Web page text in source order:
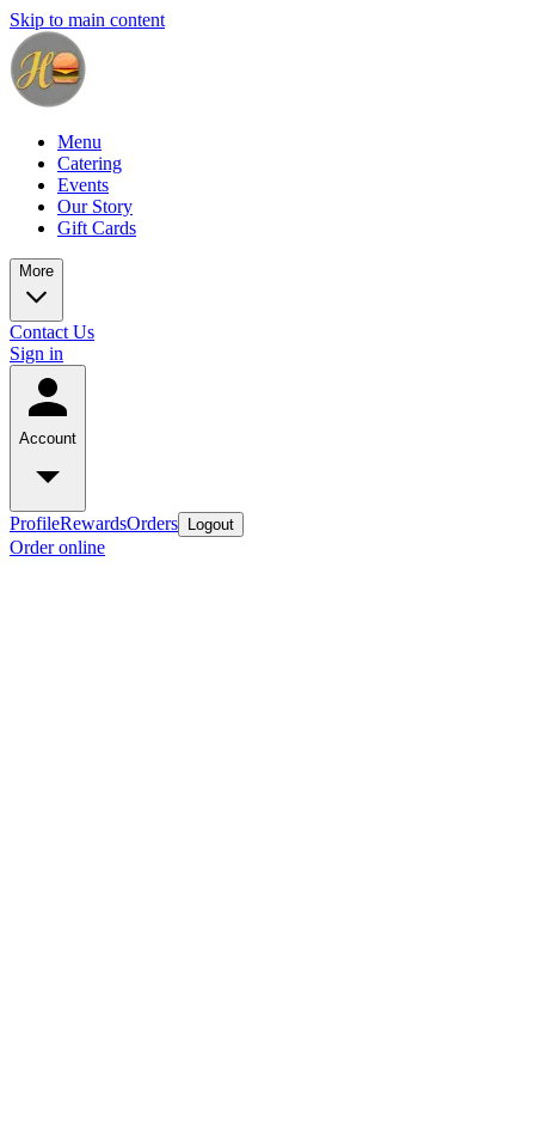
Skip to main content
Menu
Catering
Events
Our Story
Gift Cards
More
Contact Us
Sign in
Account
ProfileRewardsOrders Logout
Order online